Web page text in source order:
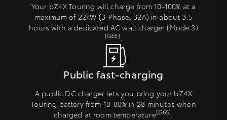
Your bZ4X Touring will charge from 10-100% at a
maximum of 22kW (3-Phase, 32A) in about 3.5
hours with a dedicated AC wall charger (Mode 3)
[G65]
Public fast-charging
A public DC charger lets you bring your bZ4X
Touring battery from 10-80% in 28 minutes when
charged at room temperature[G65]